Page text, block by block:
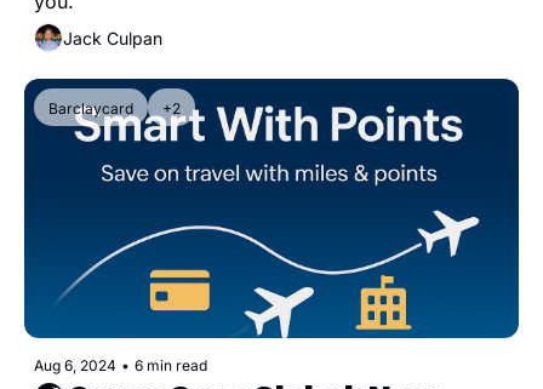
Jack Culpan
Barclaycard +2
Aug 6, 2024 • 6 min read